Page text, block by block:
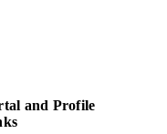
and Profile